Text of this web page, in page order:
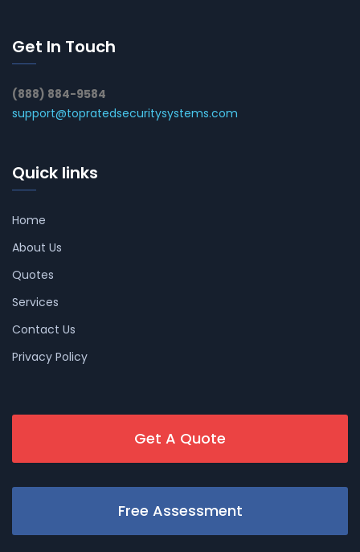
Get In Touch
(888) 884-9584
support@topratedsecuritysystems.com
Quick links
Home
About Us
Quotes
Services
Contact Us
Privacy Policy
Get A Quote
Free Assessment